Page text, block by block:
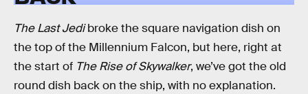
The Last Jedibroke the square navigation dish on
the top of the Millennium Falcon, but here, right at
the start of The Rise of Skywalker, we’ve got the old
round dish back on the ship, with no explanation.